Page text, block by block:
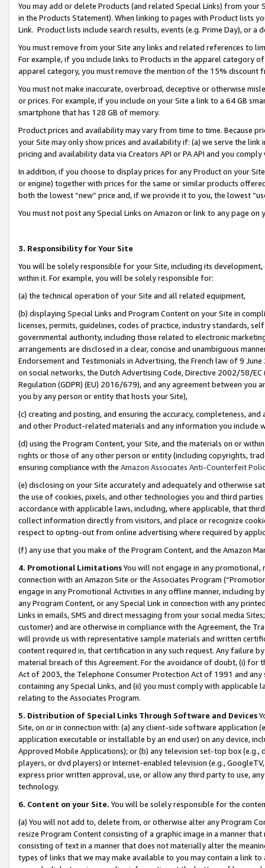
You may add or delete Products (and related Special Links) from
in the Products Statement). When linking to pages with Product lists
Link. Product lists include search results, events (e.g. Prime Day), or a
You must remove from your Site any links and related references to
For example, if you include links to Products in the apparel category
apparel category, you must remove the mention of the 15% discount
You must not make inaccurate, overbroad, deceptive or otherwise
or prices. For example, if you include on your Site a link to a 64 GB
smartphone that has 128 GB of memory.
Product prices and availability may vary from time to time. Because
your Site may only show prices and availability if: (a) we serve the
pricing and availability data via Creators API or PA API and you
In addition, if you choose to display prices for any Product on your
or engine) together with prices for the same or similar products
both the lowest “new” price and, if we provide it to you, the lowest
You must not post any Special Links on Amazon or link to any page
3. Responsibility for Your Site
You will be solely responsible for your Site, including its
within it. For example, you will be solely responsible for:
(a) the technical operation of your Site and all related equipment,
(b) displaying Special Links and Program Content on your Site in
licenses, permits, guidelines, codes of practice, industry standards,
governmental authority, including those related to electronic
arrangements are disclosed in a clear, concise and unambiguous
Endorsement and Testimonials in Advertising, the French law of 9
on social networks, the Dutch Advertising Code, Directive 2002/58/
Regulation (GDPR) (EU) 2016/679), and any agreement between
you by any person or entity that hosts your Site),
(c) creating and posting, and ensuring the accuracy, completeness,
and other Product-related materials and any information you include
(d) using the Program Content, your Site, and the materials on or
rights or those of any other person or entity (including copyrights,
ensuring compliance with the Amazon Associates Anti-Counterfeit
(e) disclosing on your Site accurately and adequately and otherwise
the use of cookies, pixels, and other technologies you and third
accordance with applicable laws, including, where applicable, that
collect information directly from visitors, and place or recognize
respect to opting-out from online advertising where required by
(f) any use that you make of the Program Content, and the Amazon
4. Promotional LimitationsYou will not engage in any
connection with an Amazon Site or the Associates Program
engage in any Promotional Activities in any offline manner, including
any Program Content, or any Special Link in connection with any
Links in emails, SMS and direct messaging from your social media
customer) and are otherwise in compliance with the Agreement, the
will provide us with representative sample materials and written
content required in, that certification in any such request. Any failure
material breach of this Agreement. For the avoidance of doubt, (i) for
Act of 2003, the Telephone Consumer Protection Act of 1991 and
containing any Special Links, and (ii) you must comply with
relating to the Associates Program.
5. Distribution of Special Links Through Software and Devices
Site, on or in connection with: (a) any client-side software application
application executable or installable by an end user) on any device,
Approved Mobile Applications); or (b) any television set-top box
players, or dvd players) or Internet-enabled television (e.g.,
express prior written approval, use, or allow any third party to use,
technology.
6. Content on your Site. You will be solely responsible for the
(a) You will not add to, delete from, or otherwise alter any Program
resize Program Content consisting of a graphic image in a manner
consisting of text in a manner that does not materially alter the
types of links that we may make available to you may contain a link